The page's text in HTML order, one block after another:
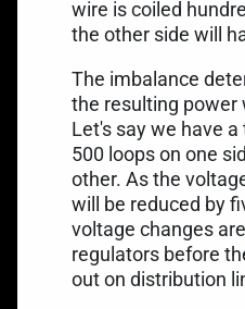
wire is coiled
the other side will
The imbalance
the resulting power
Let's say we have
500 loops on one
other. As the
will be reduced by
voltage changes
regulators before
out on distribution